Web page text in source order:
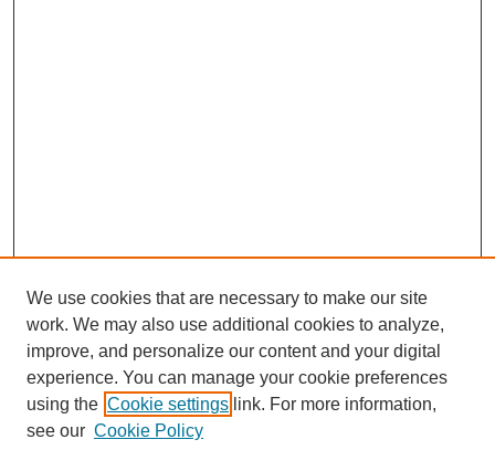
We use cookies that are necessary to make our site
work. We may also use additional cookies to analyze,
improve, and personalize our content and your digital
experience. You can manage your cookie preferences
using the Cookie settings link. For more information,
see our Cookie Policy